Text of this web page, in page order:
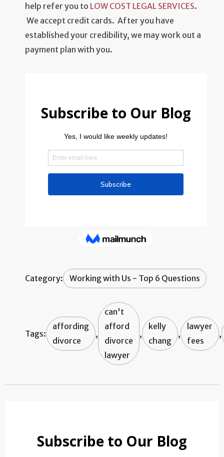
help refer you to LOW COST LEGAL SERVICES.
We accept credit cards. After you have
established your credibility, we may work out a
payment plan with you.
Category: Working with Us - Top 6 Questions
Tags:
affording
divorce
,
can't
afford
divorce
lawyer
,
kelly
chang
,
lawyer
fees
,